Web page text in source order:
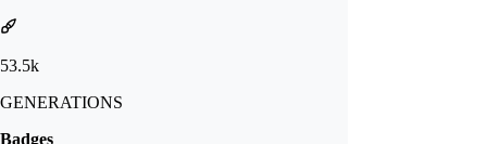
53.5k
GENERATIONS
Badges